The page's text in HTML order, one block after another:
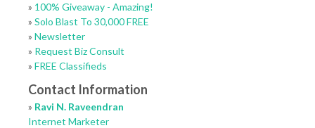
» 100% Giveaway - Amazing!
» Solo Blast To 30,000 FREE
» Newsletter
» Request Biz Consult
» FREE Classifieds
Contact Information
» Ravi N. Raveendran
Internet Marketer